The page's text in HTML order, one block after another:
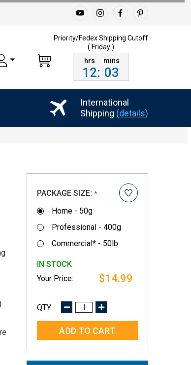
Priority/Fedex Shipping Cutoff
( Friday )
12: 03
International
Shipping (details)
PACKAGE SIZE: *
Home - 50g
Professional - 400g
Commercial* - 50lb
IN STOCK
$14.99
DECREASE
INCREASE